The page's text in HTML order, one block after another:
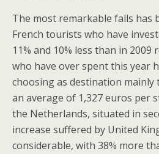
The most remarkable falls has
French tourists who have
11% and 10% less than in 2009
who have over spent this year
choosing as destination mainly
an average of 1,327 euros per
the Netherlands, situated in
increase suffered by United
considerable, with 38% more